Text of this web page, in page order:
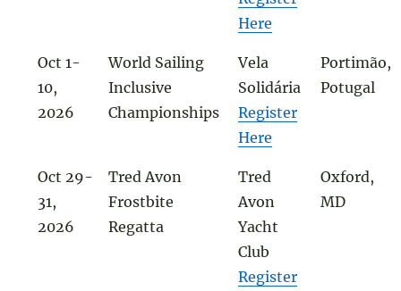
Here
Oct 1-
10,
2026
World Sailing
Inclusive
Championships
Vela
Solidária
Register
Here
Portimão,
Potugal
Oct 29-
31,
2026
Tred Avon
Frostbite
Regatta
Tred
Avon
Yacht
Club
Register
Oxford,
MD